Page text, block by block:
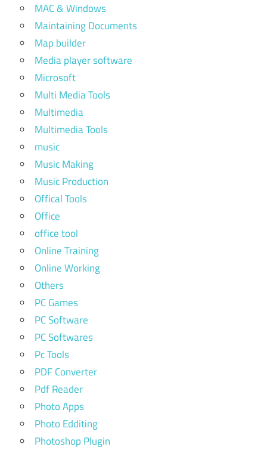
MAC & Windows
Maintaining Documents
Map builder
Media player software
Microsoft
Multi Media Tools
Multimedia
Multimedia Tools
music
Music Making
Music Production
Offical Tools
Office
office tool
Online Training
Online Working
Others
PC Games
PC Software
PC Softwares
Pc Tools
PDF Converter
Pdf Reader
Photo Apps
Photo Edditing
Photoshop Plugin